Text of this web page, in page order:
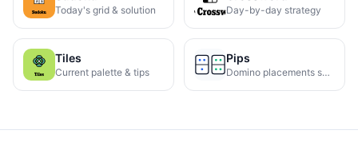
Today's grid & solution Day-by-day strategy
Tiles
Current palette & tips
Pips
Domino placements solved